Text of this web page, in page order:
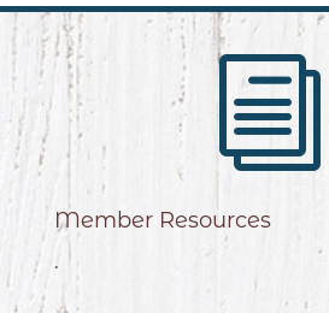
i
Member Resources
.